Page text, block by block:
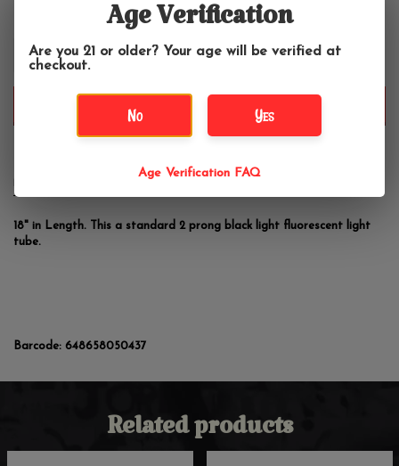
+
-
18" in Length. This a standard 2 prong black light fluorescent light
tube.
Barcode: 648658050437
Related products
Age Verification
Are you 21 or older? Your age will be verified at
checkout.
No Yes
Age Verification FAQ